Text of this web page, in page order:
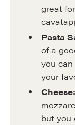
great
Pasta
of a
you
your
Cheese:
but you